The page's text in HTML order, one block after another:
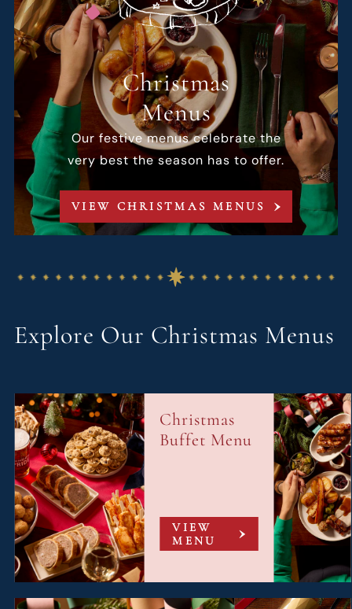
Christmas
Menus
Our festive menus celebrate the
very best the season has to offer.
VIEW CHRISTMAS MENUS
Explore Our Christmas Menus
Christmas
Buffet Menu
VIEW
MENU